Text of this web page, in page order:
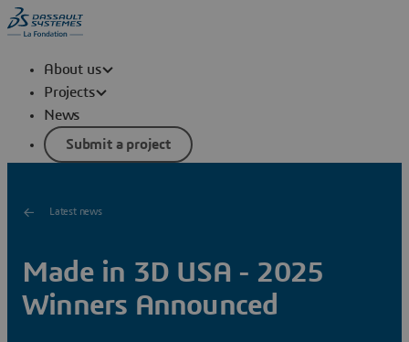
About us
Projects
News
Submit a project
Latest news
Made in 3D USA - 2025
Winners Announced